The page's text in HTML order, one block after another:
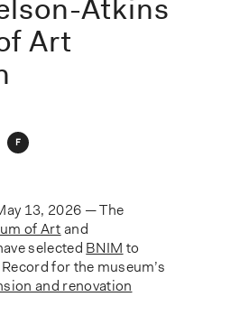
Atkins
Art
F
13, 2026 — The
of Artand
selected BNIM to
for the museum’s
and renovation